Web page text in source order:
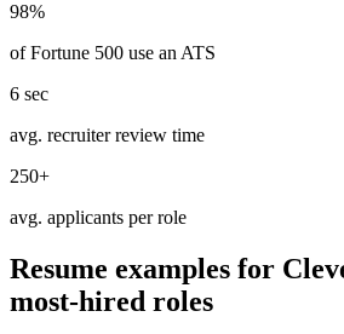
98%
of Fortune 500 use an ATS
6 sec
avg. recruiter review time
250+
avg. applicants per role
Resume examples for
most-hired roles